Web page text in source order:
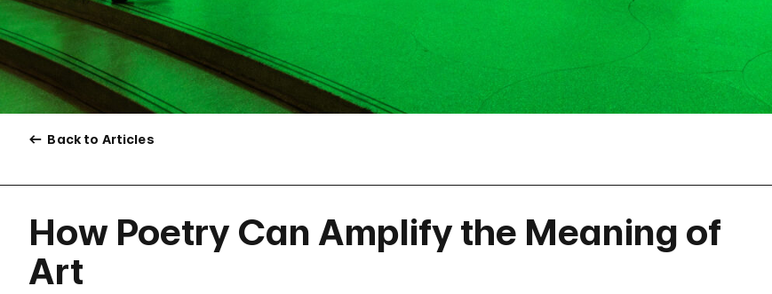
Back to Articles
How Poetry Can Amplify the Meaning of
Art